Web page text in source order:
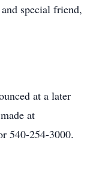
special friend,
at a later
at
540-254-3000.